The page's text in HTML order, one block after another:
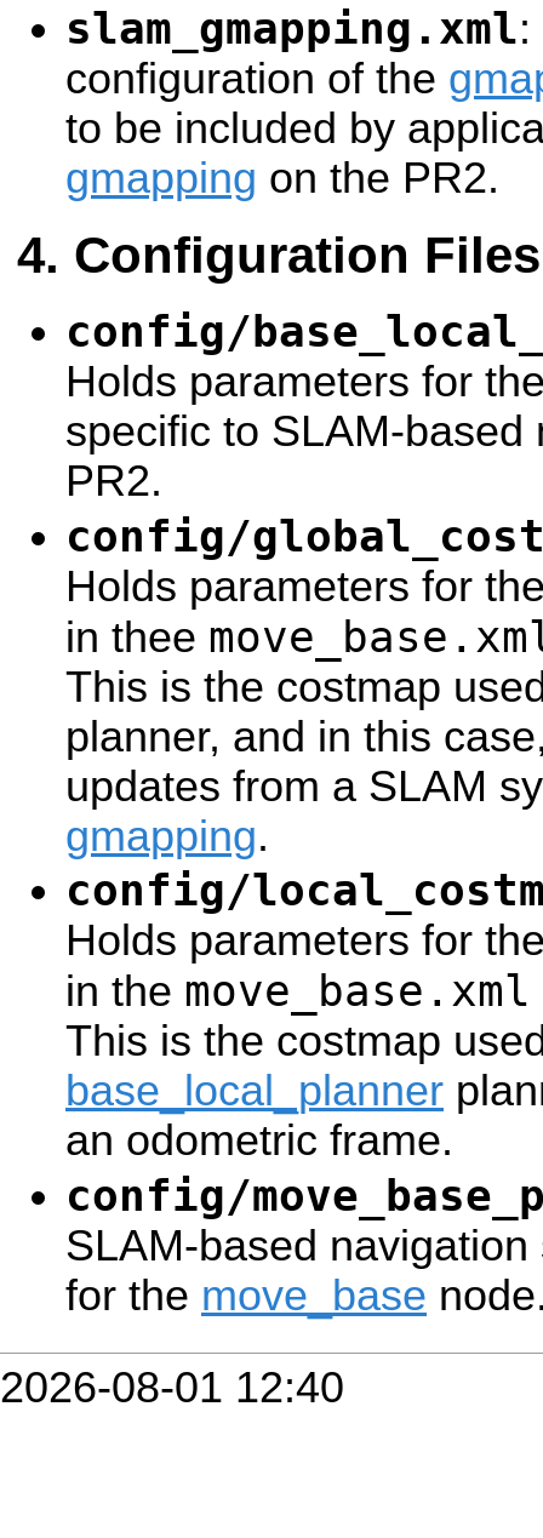
slam_gmapping.xml
configuration of the
to be included by
gmapping on the PR2.
Configuration Files
config/
Holds parameters for
specific to SLAM-based
PR2.
config/
Holds parameters for
in thee
This is the costmap
planner, and in this
updates from a SLAM
gmapping.
config/
Holds parameters for
in the move_base.xml
This is the costmap
base_local_planner
an odometric frame.
config/
SLAM-based
for the move_base
2026-08-01 12:40